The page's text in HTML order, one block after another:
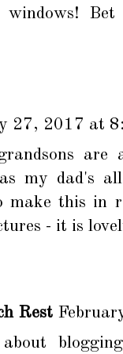
windows!
27, 2017 at
are
my dad's
make this in
- it is
Rest
about